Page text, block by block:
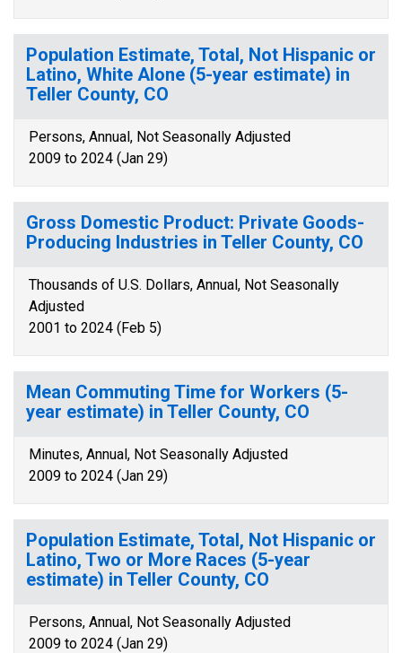
Population Estimate, Total, Not Hispanic or
Latino, White Alone (5-year estimate) in
Teller County, CO
Persons, Annual, Not Seasonally Adjusted
2009 to 2024 (Jan 29)
Gross Domestic Product: Private Goods-
Producing Industries in Teller County, CO
Thousands of U.S. Dollars, Annual, Not Seasonally
Adjusted
2001 to 2024 (Feb 5)
Mean Commuting Time for Workers (5-
year estimate) in Teller County, CO
Minutes, Annual, Not Seasonally Adjusted
2009 to 2024 (Jan 29)
Population Estimate, Total, Not Hispanic or
Latino, Two or More Races (5-year
estimate) in Teller County, CO
Persons, Annual, Not Seasonally Adjusted
2009 to 2024 (Jan 29)